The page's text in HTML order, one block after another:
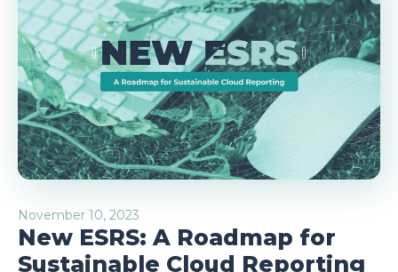
November 10, 2023
New ESRS: A Roadmap for
Sustainable Cloud Reporting